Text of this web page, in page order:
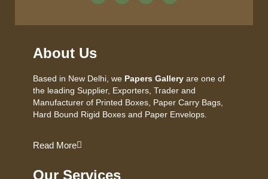
About Us
Based in New Delhi, we Papers Gallery are one of
the leading Supplier, Exporters, Trader and
Manufacturer of Printed Boxes, Paper Carry Bags,
Hard Bound Rigid Boxes and Paper Envelops.
Read More
Our Services